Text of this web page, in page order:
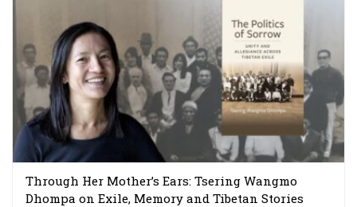
Through Her Mother’s Ears: Tsering Wangmo
Dhompa on Exile, Memory and Tibetan Stories